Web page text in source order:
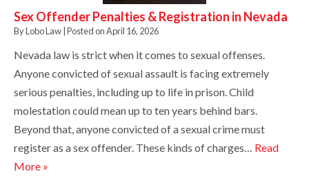
Sex Offender Penalties & Registration in Nevada
ByLobo Law Posted onApril 16, 2026
Nevada law is strict when it comes to sexual offenses.
Anyone convicted of sexual assault is facing extremely
serious penalties, including up to life in prison. Child
molestation could mean up to ten years behind bars.
Beyond that, anyone convicted of a sexual crime must
register as a sex offender. These kinds of charges… Read
More »